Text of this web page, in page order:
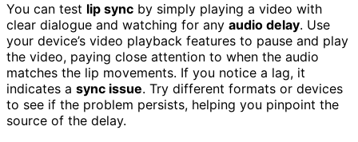
You can test lip sync by simply playing a video with
clear dialogue and watching for any audio delay. Use
your device’s video playback features to pause and play
the video, paying close attention to when the audio
matches the lip movements. If you notice a lag, it
indicates a sync issue. Try different formats or devices
to see if the problem persists, helping you pinpoint the
source of the delay.